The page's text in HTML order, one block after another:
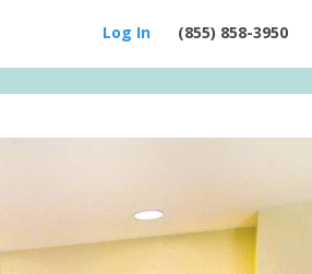
(855) 858-3950
Log In